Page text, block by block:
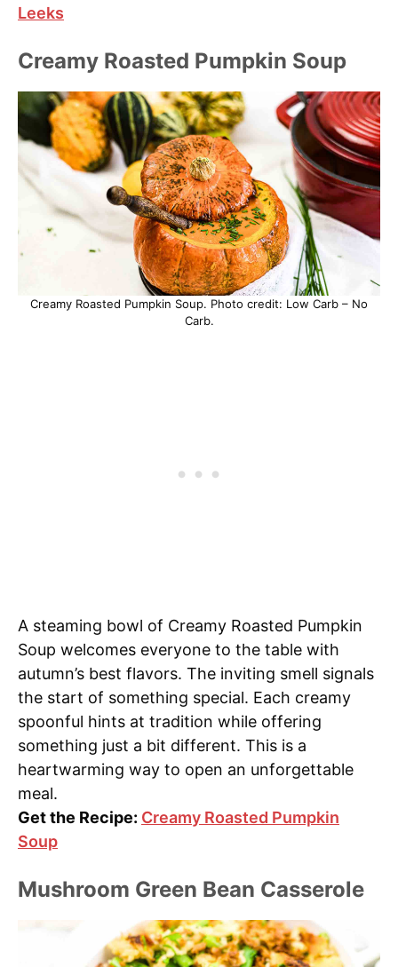
Leeks
Creamy Roasted Pumpkin Soup
Creamy Roasted Pumpkin Soup. Photo credit: Low Carb – No
Carb.
A steaming bowl of Creamy Roasted Pumpkin
Soup welcomes everyone to the table with
autumn’s best flavors. The inviting smell signals
the start of something special. Each creamy
spoonful hints at tradition while offering
something just a bit different. This is a
heartwarming way to open an unforgettable
meal.
Get the Recipe: Creamy Roasted Pumpkin
Soup
Mushroom Green Bean Casserole